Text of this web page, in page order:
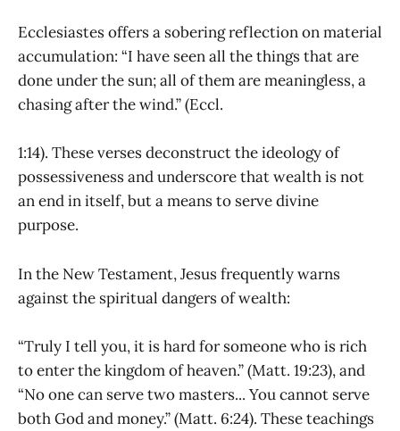
Ecclesiastes offers a sobering reflection on material
accumulation: “I have seen all the things that are
done under the sun; all of them are meaningless, a
chasing after the wind.” (Eccl.
1:14). These verses deconstruct the ideology of
possessiveness and underscore that wealth is not
an end in itself, but a means to serve divine
purpose.
In the New Testament, Jesus frequently warns
against the spiritual dangers of wealth:
“Truly I tell you, it is hard for someone who is rich
to enter the kingdom of heaven.” (Matt. 19:23), and
“No one can serve two masters... You cannot serve
both God and money.” (Matt. 6:24). These teachings